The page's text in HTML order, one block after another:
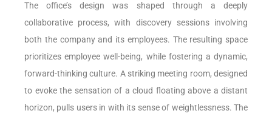
The office’s design was shaped through a deeply
collaborative process, with discovery sessions involving
both the company and its employees. The resulting space
prioritizes employee well-being, while fostering a dynamic,
forward-thinking culture. A striking meeting room, designed
to evoke the sensation of a cloud floating above a distant
horizon, pulls users in with its sense of weightlessness. The